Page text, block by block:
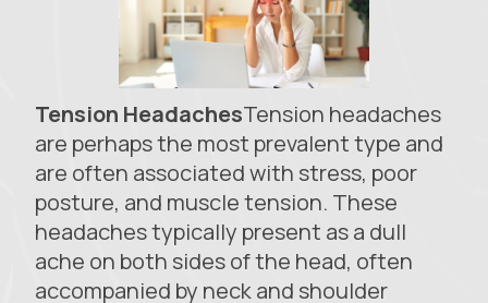
Tension HeadachesTension headaches
are perhaps the most prevalent type and
are often associated with stress, poor
posture, and muscle tension. These
headaches typically present as a dull
ache on both sides of the head, often
accompanied by neck and shoulder